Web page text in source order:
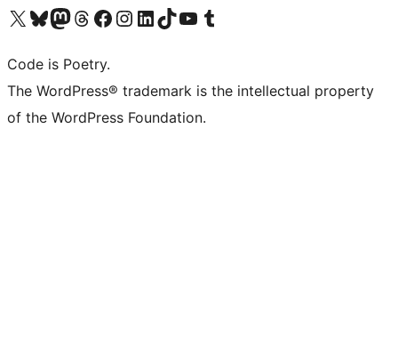
Visit our X (formerly Twitter) account
Visit our Bluesky account
Visit our Mastodon account
Visit our Threads account
Visit our Facebook page
Visit our Instagram account
Visit our LinkedIn account
Visit our TikTok account
Visit our YouTube channel
Visit our Tumblr account
Code is Poetry.
The WordPress® trademark is the intellectual property
of the WordPress Foundation.